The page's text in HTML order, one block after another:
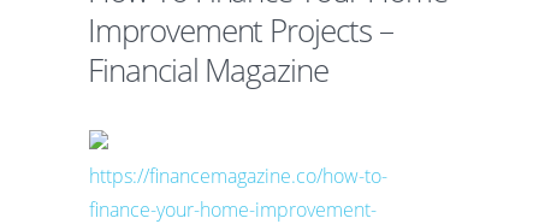
Improvement Projects –
Financial Magazine
https://financemagazine.co/how-to-
finance-your-home-improvement-